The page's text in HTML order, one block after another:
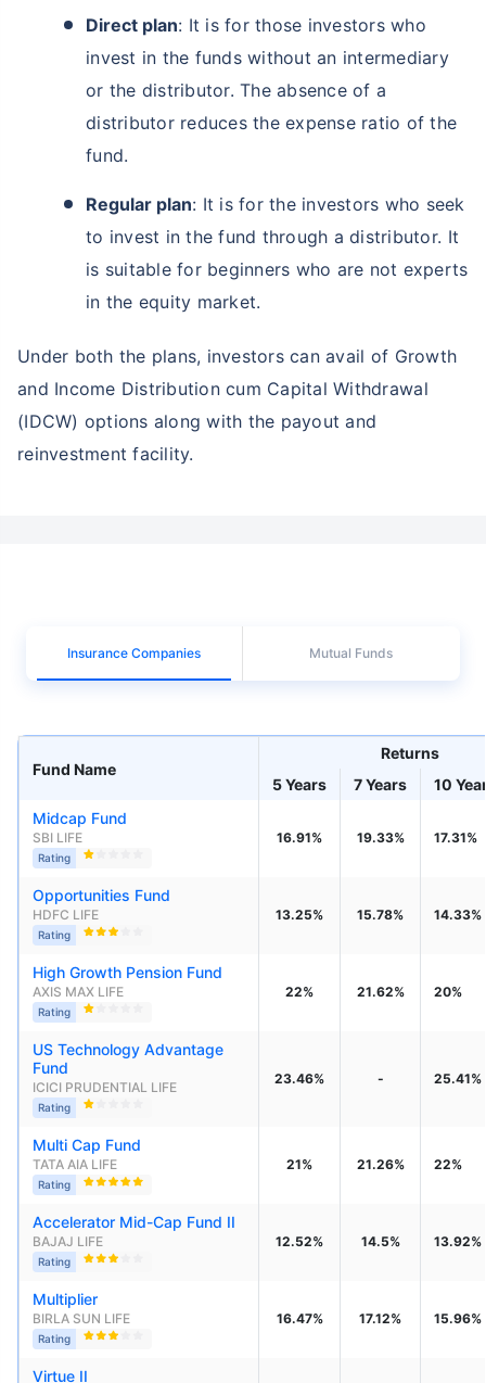
Direct plan: It is for those investors who
invest in the funds without an intermediary
or the distributor. The absence of a
distributor reduces the expense ratio of the
fund.
Regular plan: It is for the investors who seek
to invest in the fund through a distributor. It
is suitable for beginners who are not experts
in the equity market.
Under both the plans, investors can avail of Growth
and Income Distribution cum Capital Withdrawal
(IDCW) options along with the payout and
reinvestment facility.
Insurance Companies Mutual Funds
Returns
Fund Name
5 Years
7 Years
10
Midcap Fund
SBI LIFE
Rating
16.91% 19.33% 17.31%
Opportunities Fund
HDFC LIFE
Rating
13.25% 15.78% 14.33%
High Growth Pension Fund
AXIS MAX LIFE
Rating
22% 21.62% 20%
US Technology Advantage
Fund
ICICI PRUDENTIAL LIFE
Rating
23.46% - 25.41%
Multi Cap Fund
TATA AIA LIFE
Rating
21% 21.26% 22%
Accelerator Mid-Cap Fund II
BAJAJ LIFE
Rating
12.52% 14.5% 13.92%
Multiplier
BIRLA SUN LIFE
Rating
16.47% 17.12% 15.96%
Virtue II